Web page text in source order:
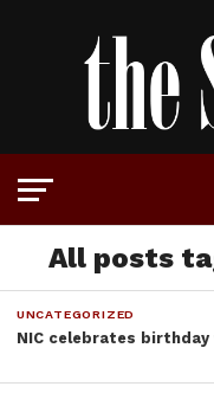
All posts
UNCATEGORIZED
NIC celebrates